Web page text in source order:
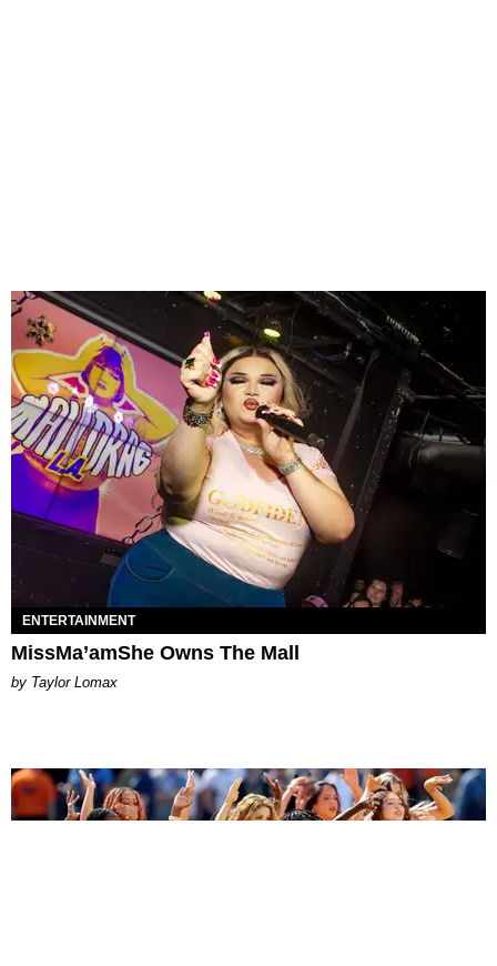
ENTERTAINMENT
MissMa’amShe Owns The Mall
by Taylor Lomax